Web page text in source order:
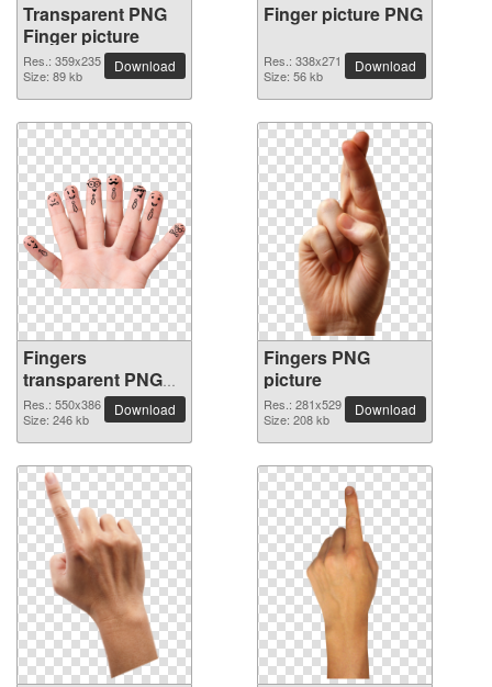
Transparent PNG
Finger picture
Res.: 359x235
Size: 89 kb
Download
Finger picture PNG
Res.: 338x271
Size: 56 kb
Download
Fingers
transparent PNG
image
Res.: 550x386
Size: 246 kb
Download
Fingers PNG
picture
Res.: 281x529
Size: 208 kb
Download